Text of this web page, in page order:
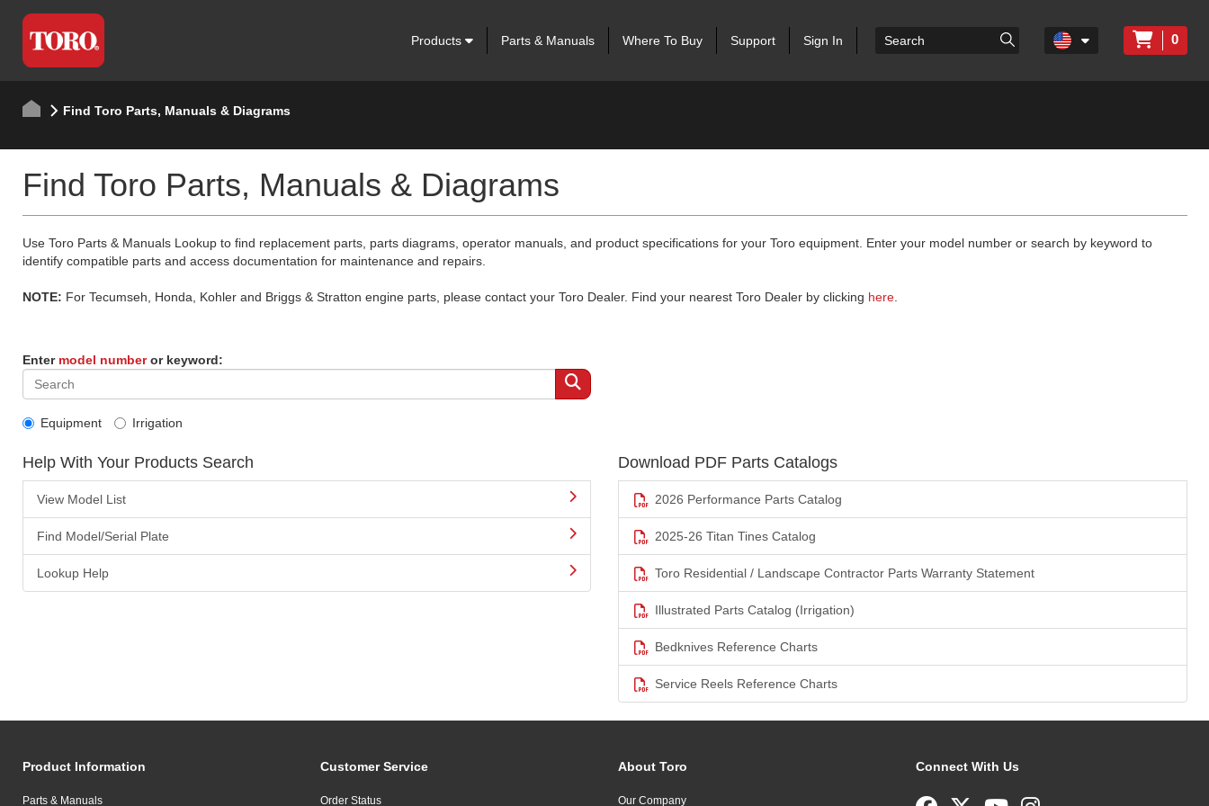
Products Parts & Manuals Where To Buy Support Sign In 0
Find Toro Parts, Manuals & Diagrams
Find Toro Parts, Manuals & Diagrams
Use Toro Parts & Manuals Lookup to find replacement parts, parts diagrams, operator manuals, and product specifications for your Toro equipment. Enter your model number or search by keyword to
identify compatible parts and access documentation for maintenance and repairs.
NOTE: For Tecumseh, Honda, Kohler and Briggs & Stratton engine parts, please contact your Toro Dealer. Find your nearest Toro Dealer by clicking here.
Enter model numberor keyword:
Equipment Irrigation
Help With Your Products Search
View Model List
Find Model/Serial Plate
Lookup Help
Download PDF Parts Catalogs
2026 Performance Parts Catalog
2025-26 Titan Tines Catalog
Toro Residential / Landscape Contractor Parts Warranty Statement
Illustrated Parts Catalog (Irrigation)
Bedknives Reference Charts
Service Reels Reference Charts
Product Information
Parts & Manuals
Customer Service
Order Status
About Toro
Our Company
Connect With Us